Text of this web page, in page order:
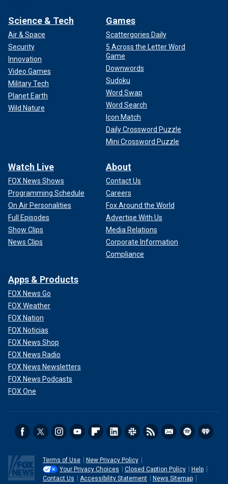
Science & Tech
Air & Space
Security
Innovation
Video Games
Military Tech
Planet Earth
Wild Nature
Games
Scattergories Daily
5 Across the Letter Word
Game
Downwords
Sudoku
Word Swap
Word Search
Icon Match
Daily Crossword Puzzle
Mini Crossword Puzzle
Watch Live
FOX News Shows
Programming Schedule
On Air Personalities
Full Episodes
Show Clips
News Clips
About
Contact Us
Careers
Fox Around the World
Advertise With Us
Media Relations
Corporate Information
Compliance
Apps & Products
FOX News Go
FOX Weather
FOX Nation
FOX Noticias
FOX News Shop
FOX News Radio
FOX News Newsletters
FOX News Podcasts
FOX One
Terms of Use
New Privacy Policy
Your Privacy Choices
Closed Caption Policy
Help
Contact Us
Accessibility Statement
News Sitemap